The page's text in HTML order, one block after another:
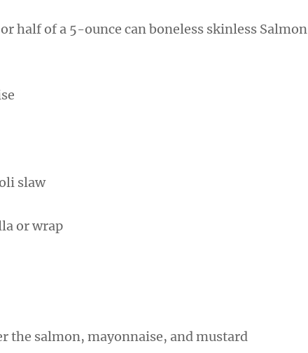
half of a 5-ounce can boneless skinless Salmon
slaw
or wrap
the salmon, mayonnaise, and mustard